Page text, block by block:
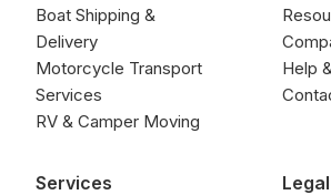
Boat Shipping &
Delivery
Motorcycle Transport
Services
RV & Camper Moving
Services
Help
Legal